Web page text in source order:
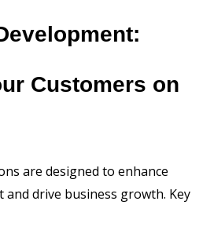
Customers on
are designed to enhance
drive business growth. Key